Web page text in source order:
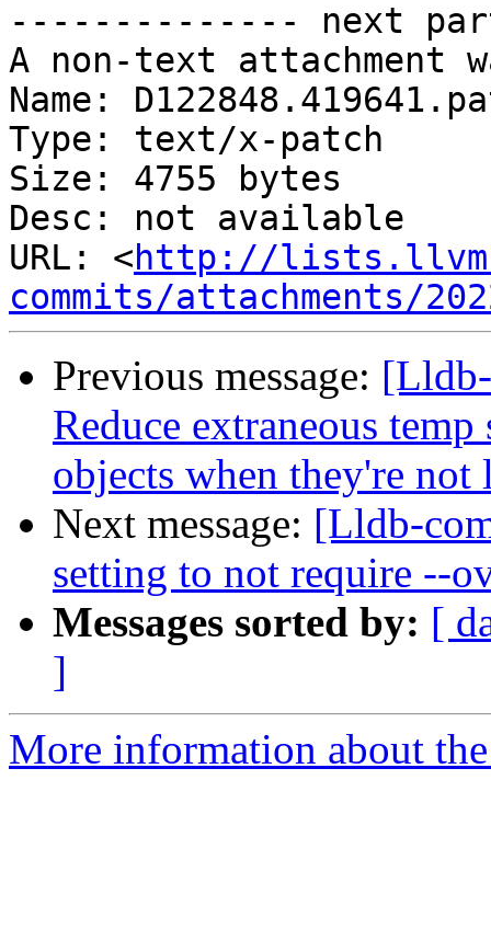
-------------- next
A non-text attachment
Name:
Type: text/x-patch
Size: 4755 bytes
Desc: not available
URL: <http://
commits/attachments/
Previous message:
Reduce extraneous
objects when they're not
Next message: [Lldb-
setting to not require --
Messages sorted by: [
]
More information about